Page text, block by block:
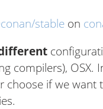
stable on
compilers), OSX.
if we want